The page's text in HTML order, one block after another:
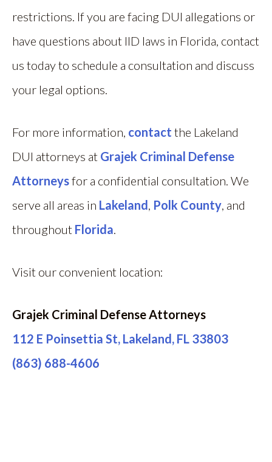
restrictions. If you are facing DUI allegations or
have questions about IID laws in Florida, contact
us today to schedule a consultation and discuss
your legal options.
For more information, contact the Lakeland
DUI attorneys at Grajek Criminal Defense
Attorneysfor a confidential consultation. We
serve all areas in Lakeland, Polk County, and
throughout Florida.
Visit our convenient location:
Grajek Criminal Defense Attorneys
112 E Poinsettia St, Lakeland, FL 33803
(863) 688-4606